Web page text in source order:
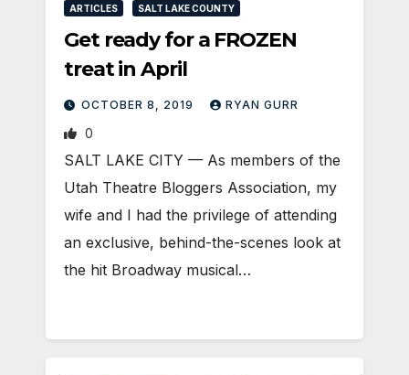
ARTICLES SALT LAKE COUNTY
Get ready for a FROZEN
treat in April
OCTOBER 8, 2019 RYAN GURR
0
SALT LAKE CITY — As members of the
Utah Theatre Bloggers Association, my
wife and I had the privilege of attending
an exclusive, behind-the-scenes look at
the hit Broadway musical…